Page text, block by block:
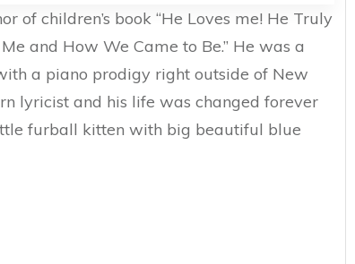
of children’s book “He Loves me! He Truly
and How We Came to Be.” He was a
a piano prodigy right outside of New
lyricist and his life was changed forever
furball kitten with big beautiful blue